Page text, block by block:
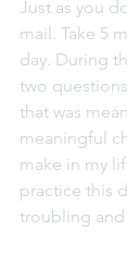
Just as you
mail. Take 5
day. During
two
that was
meaningful
make in my
practice this
troubling and